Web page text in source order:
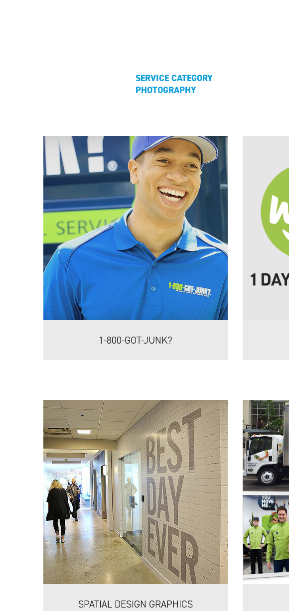
SERVICE CATEGORY
PHOTOGRAPHY
1-800-GOT-JUNK?
SPATIAL DESIGN GRAPHICS